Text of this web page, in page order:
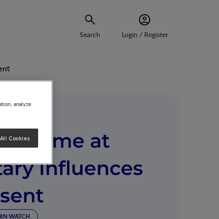
Search Login / Register
at
influences
WATCH
analyze
Cookies